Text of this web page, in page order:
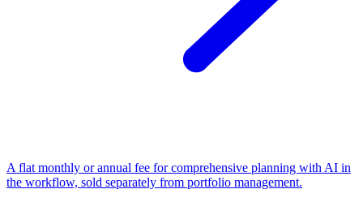
A flat monthly or annual fee for comprehensive planning with AI in
the workflow, sold separately from portfolio management.